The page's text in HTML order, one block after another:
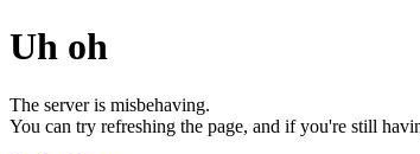
Uh oh
The server is misbehaving.
You can try refreshing the page, and if you're still